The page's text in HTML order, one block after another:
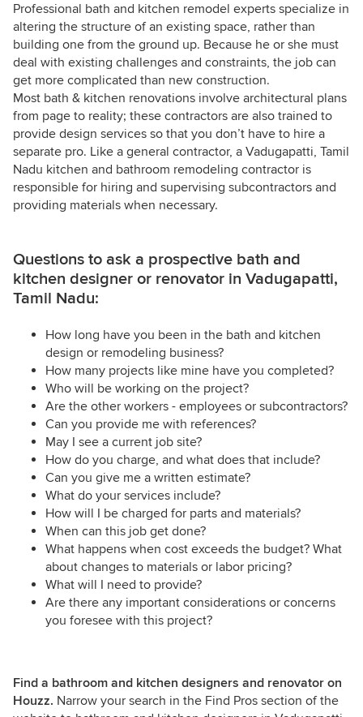
Professional bath and kitchen remodel experts specialize in
altering the structure of an existing space, rather than
building one from the ground up. Because he or she must
deal with existing challenges and constraints, the job can
get more complicated than new construction.
Most bath & kitchen renovations involve architectural plans
from page to reality; these contractors are also trained to
provide design services so that you don’t have to hire a
separate pro. Like a general contractor, a Vadugapatti, Tamil
Nadu kitchen and bathroom remodeling contractor is
responsible for hiring and supervising subcontractors and
providing materials when necessary.
Questions to ask a prospective bath and
kitchen designer or renovator in Vadugapatti,
Tamil Nadu:
How long have you been in the bath and kitchen
design or remodeling business?
How many projects like mine have you completed?
Who will be working on the project?
Are the other workers - employees or subcontractors?
Can you provide me with references?
May I see a current job site?
How do you charge, and what does that include?
Can you give me a written estimate?
What do your services include?
How will I be charged for parts and materials?
When can this job get done?
What happens when cost exceeds the budget? What
about changes to materials or labor pricing?
What will I need to provide?
Are there any important considerations or concerns
you foresee with this project?
Find a bathroom and kitchen designers and renovator on
Houzz. Narrow your search in the Find Pros section of the